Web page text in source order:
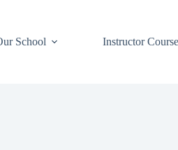
School Instructor